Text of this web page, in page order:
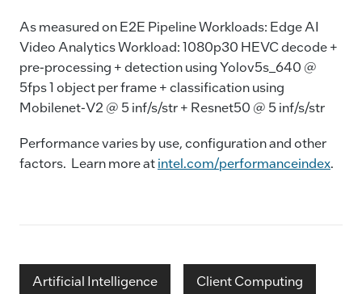
As measured on E2E Pipeline Workloads: Edge AI
Video Analytics Workload: 1080p30 HEVC decode +
pre-processing + detection using Yolov5s_640 @
5fps 1 object per frame + classification using
Mobilenet-V2 @ 5 inf/s/str + Resnet50 @ 5 inf/s/str
Performance varies by use, configuration and other
factors. Learn more atintel.com/performanceindex.
Artificial Intelligence Client Computing